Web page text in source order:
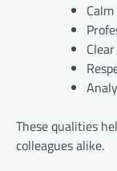
These qualities
colleagues alike.